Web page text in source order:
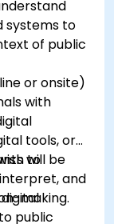
systems to
of public
or onsite)
with
tools, or
to
and
making.
will be
public